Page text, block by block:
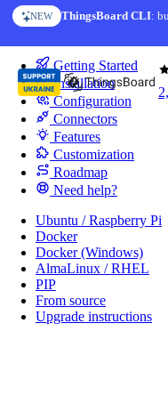
Skip to content
NEW ThingsBoard CLI:
Getting Started
Installation
Configuration
Connectors
Features
Customization
Roadmap
Need help?
Ubuntu / Raspberry Pi
Docker
Docker (Windows)
AlmaLinux / RHEL
PIP
From source
Upgrade instructions